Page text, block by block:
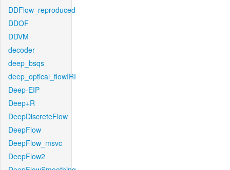
DDFlow_reproduced
DDOF
DDVM
decoder
deep_bsqs
deep_optical_flowIRI
Deep-EIP
Deep+R
DeepDiscreteFlow
DeepFlow
DeepFlow_msvc
DeepFlow2